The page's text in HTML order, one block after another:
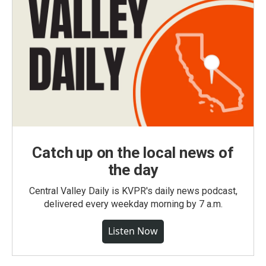
Catch up on the local news of
the day
Central Valley Daily is KVPR's daily news podcast,
delivered every weekday morning by 7 a.m.
Listen Now